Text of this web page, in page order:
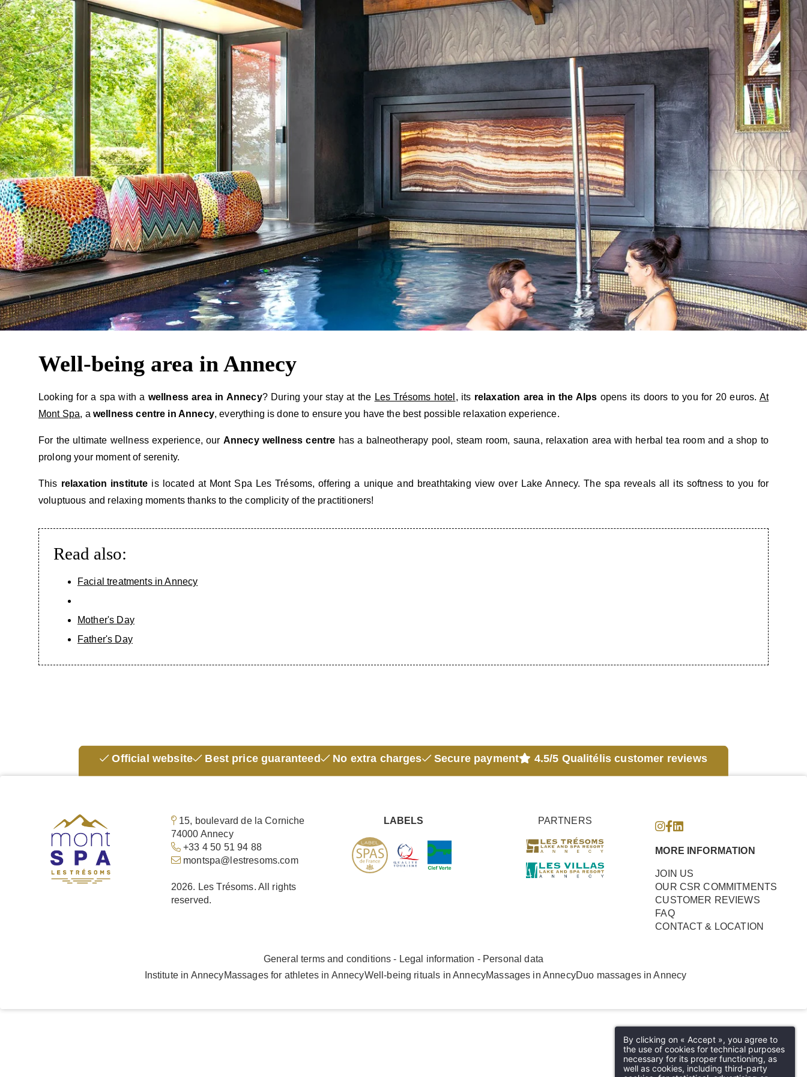
Well-being area in Annecy
Looking for a spa with a wellness area in Annecy? During your stay at the Les Trésoms hotel , its relaxation area in the Alps opens its doors to you for 20 euros. At
Mont Spa, a wellness centre in Annecy, everything is done to ensure you have the best possible relaxation experience.
For the ultimate wellness experience, our Annecy wellness centre has a balneotherapy pool, steam room, sauna, relaxation area with herbal tea room and a shop to
prolong your moment of serenity.
This relaxation institute is located at Mont Spa Les Trésoms, offering a unique and breathtaking view over Lake Annecy. The spa reveals all its softness to you for
voluptuous and relaxing moments thanks to the complicity of the practitioners!
Read also:
Facial treatments in Annecy
Mother's Day
Father's Day
Official website Best price guaranteed No extra charges Secure payment 4.5/5 Qualitélis customer reviews
15, boulevard de la Corniche
74000 Annecy
+33 4 50 51 94 88
montspa@lestresoms.com
2026. Les Trésoms. All rights
reserved.
LABELS PARTNERS
MORE INFORMATION
JOIN US
OUR CSR COMMITMENTS
CUSTOMER REVIEWS
FAQ
CONTACT & LOCATION
General terms and conditions - Legal information - Personal data
Institute in AnnecyMassages for athletes in AnnecyWell-being rituals in AnnecyMassages in AnnecyDuo massages in Annecy
BRANDS
MASSAGES & TREATMENTS
EVENTS & OFFERS
THE SHOP
OUR GIFT BOX
By clicking on « Accept », you agree to
the use of cookies for technical purposes
necessary for its proper functioning, as
well as cookies, including third-party